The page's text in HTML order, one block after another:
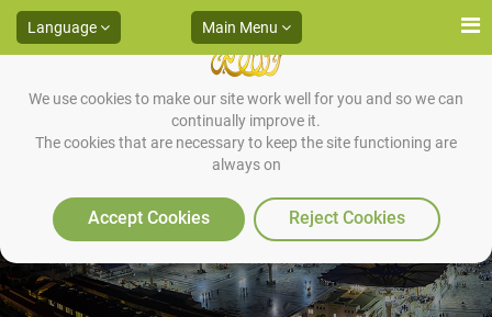
We use cookies to make our site work well for you and so we can
continually improve it.
The cookies that are necessary to keep the site functioning are
always on
Accept Cookies Reject Cookies
Language Main Menu
An appointment at Badr